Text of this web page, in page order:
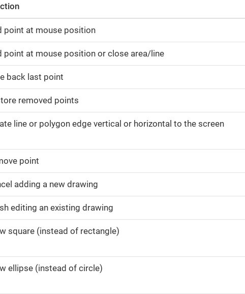
point at mouse position
point at mouse position or close area/line
back last point
removed points
line or polygon edge vertical or horizontal to the screen
point
adding a new drawing
editing an existing drawing
square (instead of rectangle)
ellipse (instead of circle)